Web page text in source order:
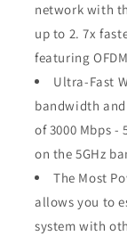
AiProtection
by
Trend
network with
up to 2. 7x
featuring
Ultra-Fast
bandwidth
of 3000 Mbps -
on the 5GHz
The Most
allows you to
system with